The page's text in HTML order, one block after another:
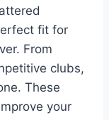
⁣fit for
From
clubs,
These
your